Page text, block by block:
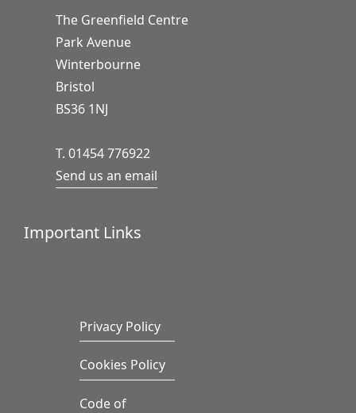
The Greenfield Centre
Park Avenue
Winterbourne
Bristol
BS36 1NJ
T. 01454 776922
Send us an email
Important Links
Privacy Policy
Cookies Policy
Code of